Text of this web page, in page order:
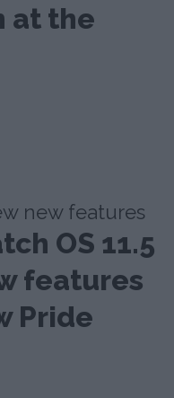
at the
new features
OS 11.5
features
Pride